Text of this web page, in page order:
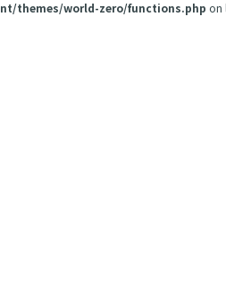
themes/world-zero/functions.php on